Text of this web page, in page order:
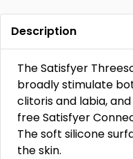
Description
The Satisfyer
broadly stimulate
clitoris and labia,
free Satisfyer
The soft silicone
the skin.